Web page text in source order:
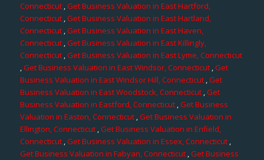
Connecticut,Get Business Valuation in East Hartford,
Connecticut,Get Business Valuation in East Hartland,
Connecticut ,Get Business Valuation in East Haven,
Connecticut ,Get Business Valuation in East Killingly,
Connecticut,Get Business Valuation in East Lyme, Connecticut
,Get Business Valuation in East Windsor, Connecticut,Get
Business Valuation in East Windsor Hill, Connecticut,Get
Business Valuation in East Woodstock, Connecticut,Get
Business Valuation in Eastford, Connecticut,Get Business
Valuation in Easton, Connecticut,Get Business Valuation in
Ellington, Connecticut,Get Business Valuation in Enfield,
Connecticut,Get Business Valuation in Essex, Connecticut,
Get Business Valuation in Fabyan, Connecticut,Get Business